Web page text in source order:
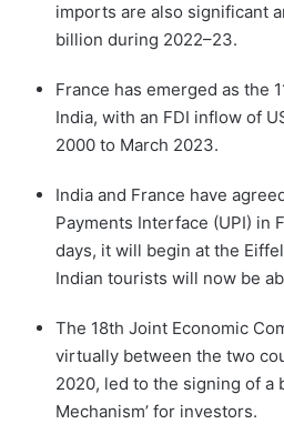
imports are also significant
billion during 2022–23.
France has emerged as the
India, with an FDI inflow of
2000 to March 2023.
India and France have
Payments Interface (UPI) in
days, it will begin at the
Indian tourists will now be
The 18th Joint Economic
virtually between the two
2020, led to the signing of a
Mechanism’ for investors.